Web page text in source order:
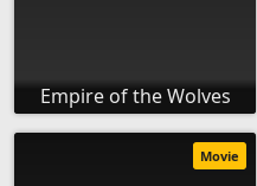
Empire of the Wolves
Movie